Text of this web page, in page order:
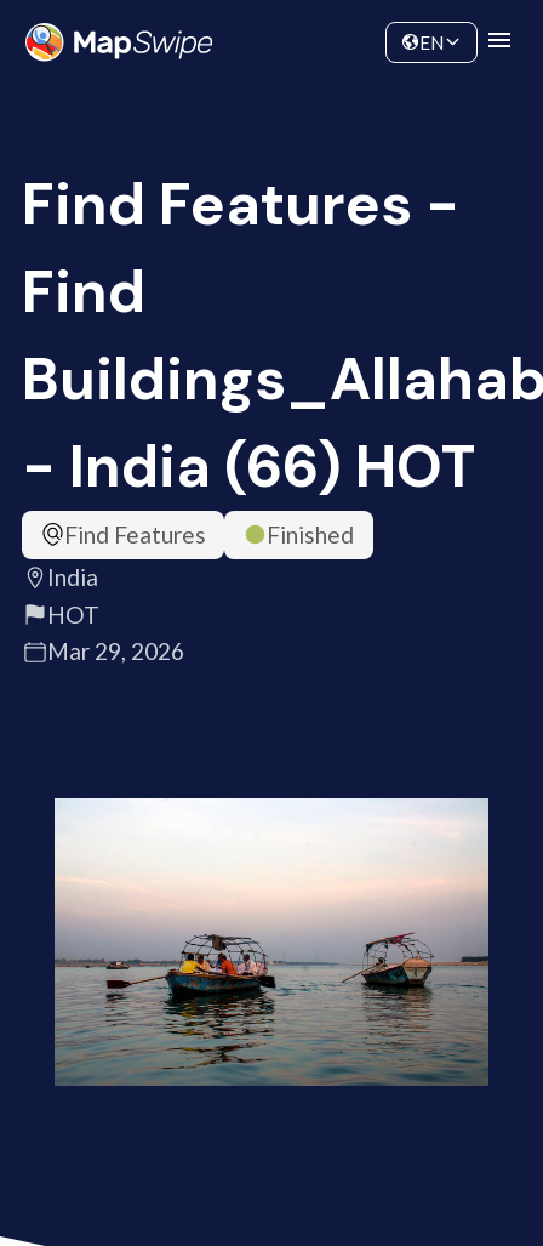
Community
EN
Find Features -
Find
- India (66) HOT
Find Features
Finished
India
HOT
Mar 29, 2026